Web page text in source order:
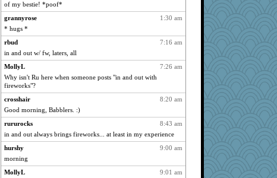
WoolyChris
978
SummerBreeze44
rabbasar
947
corkee
marilyn992
893
periwinkle
swmbo
891
whizette
sally
868
scatterbrain
861
trentsnana
854
GMpnk
sajarn
851
Hillsnow
of my bestie! *poof*
1:30 am
grannyrose
* hugs *
7:16 am
rbud
in and out w/ fw, laters, all
7:26 am
MollyL
Why isn't Ru here when someone posts "in and out with
fireworks"?
8:20 am
crosshair
Good morning, Babblers. :)
8:43 am
rururocks
in and out always brings fireworks... at least in my experience
9:00 am
hurshy
morning
9:01 am
MollyL